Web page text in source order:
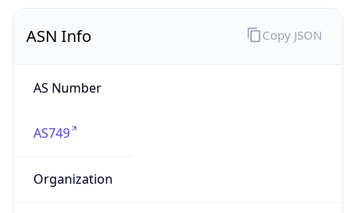
ASN Info
AS Number
AS749
Organization
Copy JSON